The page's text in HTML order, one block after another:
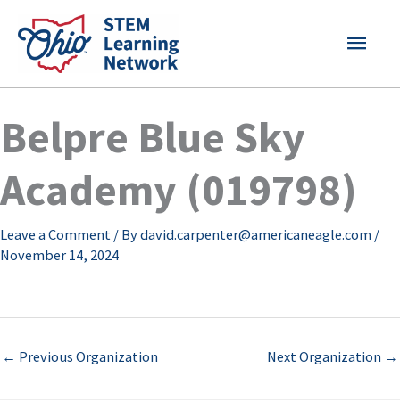
content
MAIN
Belpre Blue Sky
Academy (019798)
Leave a Comment / Bydavid.carpenter@americaneagle.com /
November 14, 2024
← Previous Organization Next Organization →